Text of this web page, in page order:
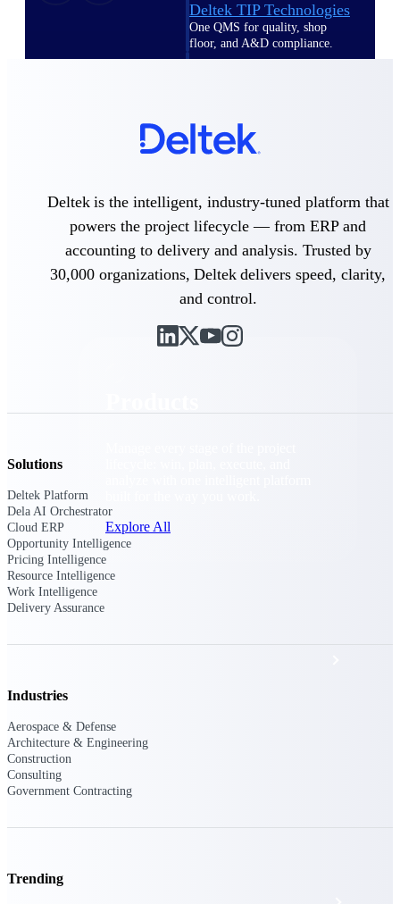
Deltek TIP Technologies
One QMS for quality, shop
floor, and A&D compliance.
drawings unified for better
project delivery.
Accurate specs, faster — for
architects, engineers, and
manufacturers.
Deltek ArchiSnapper
Site inspections, punch lists, and
branded reports from mobile.
Explore All
The Deltek Platform
Deltek is the intelligent, industry-tuned platform that
powers the project lifecycle — from ERP and
accounting to delivery and analysis. Trusted by
30,000 organizations, Deltek delivers speed, clarity,
and control.
Solutions
Deltek Platform
Dela AI Orchestrator
Cloud ERP
Opportunity Intelligence
Pricing Intelligence
Resource Intelligence
Work Intelligence
Delivery Assurance
Industries
Aerospace & Defense
Architecture & Engineering
Construction
Consulting
Government Contracting
Trending